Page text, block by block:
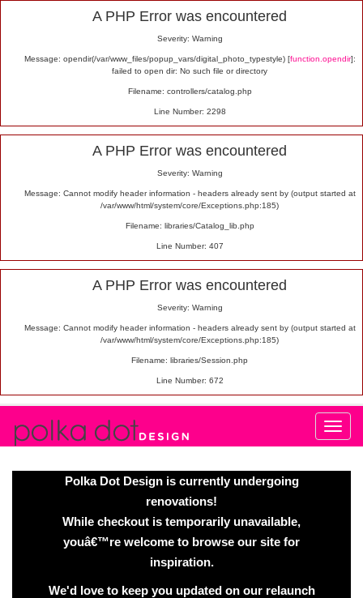
A PHP Error was encountered
Severity: Warning
Message: opendir(/var/www_files/popup_vars/digital_photo_typestyle) [function.opendir]:
failed to open dir: No such file or directory
Filename: controllers/catalog.php
Line Number: 2298
A PHP Error was encountered
Severity: Warning
Message: Cannot modify header information - headers already sent by (output started at
/var/www/html/system/core/Exceptions.php:185)
Filename: libraries/Catalog_lib.php
Line Number: 407
A PHP Error was encountered
Severity: Warning
Message: Cannot modify header information - headers already sent by (output started at
/var/www/html/system/core/Exceptions.php:185)
Filename: libraries/Session.php
Line Number: 672
Polka Dot Design is currently undergoing
renovations!
While checkout is temporarily unavailable,
youâ€™re welcome to browse our site for
inspiration.
We'd love to keep you updated on our relaunch